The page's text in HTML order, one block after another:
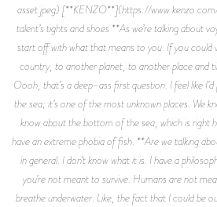
asset.jpeg) [**KENZO**](https://
talent’s tights and shoes **As we’re talking about
start off with what that means to you. If you
country, to another planet, to another place and
Oooh, that’s a deep-ass first question. I feel like
the sea; it’s one of the most unknown places. We
know about the bottom of the sea, which is right
have an extreme phobia of fish. **Are we talking
in general. I don’t know what it is. I have a
you’re not meant to survive. Humans are not
breathe underwater. Like, the fact that I could be